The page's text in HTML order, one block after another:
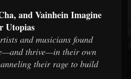
and Vainhein Imagine
Utopias
and musicians found
thrive—in their own
their rage to build